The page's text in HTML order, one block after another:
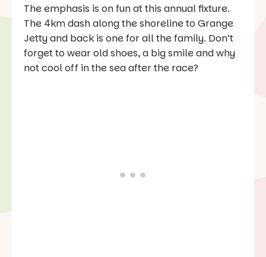
The emphasis is on fun at this annual fixture.
The 4km dash along the shoreline to Grange
Jetty and back is one for all the family. Don’t
forget to wear old shoes, a big smile and why
not cool off in the sea after the race?